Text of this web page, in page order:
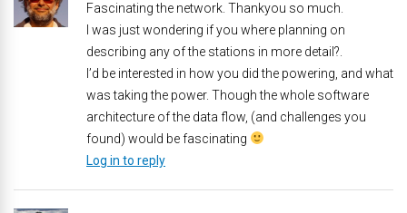
Fascinating the network. Thankyou so much.
I was just wondering if you where planning on
describing any of the stations in more detail?.
I’d be interested in how you did the powering, and what
was taking the power. Though the whole software
architecture of the data flow, (and challenges you
found) would be fascinating
Log in to reply